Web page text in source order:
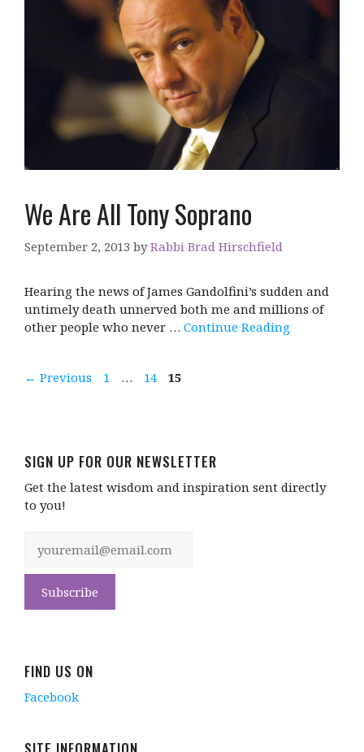
We Are All Tony Soprano
September 2, 2013 byRabbi Brad Hirschfield
Hearing the news of James Gandolfini’s sudden and
untimely death unnerved both me and millions of
other people who never … Continue Reading
← Previous Page
1 … Page
14 Page
15
SIGN UP FOR OUR NEWSLETTER
Get the latest wisdom and inspiration sent directly
to you!
FIND US ON
Facebook